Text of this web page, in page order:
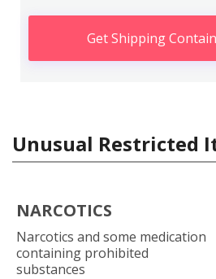
Get Shipping
Unusual Restricted
NARCOTICS
Narcotics and some medication
containing prohibited
substances